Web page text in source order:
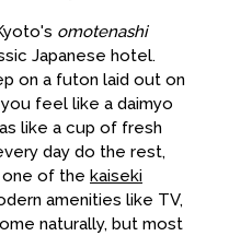
omotenashi
Japanese hotel.
on a futon laid out on
feel like a daimyo
like a cup of fresh
day do the rest,
of the kaiseki
amenities like TV,
naturally, but most